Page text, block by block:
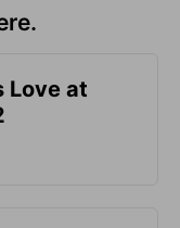
Love at